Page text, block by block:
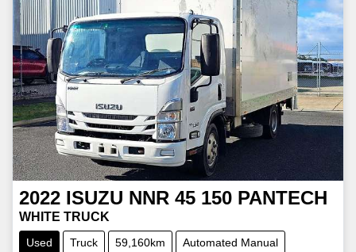
2022 ISUZU NNR 45 150 PANTECH
WHITE TRUCK
Used Truck 59,160km Automated Manual